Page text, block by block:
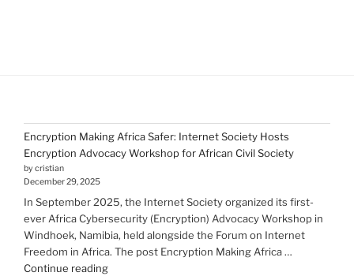
Encryption Making Africa Safer: Internet Society Hosts
Encryption Advocacy Workshop for African Civil Society
by cristian
December 29, 2025
In September 2025, the Internet Society organized its first-
ever Africa Cybersecurity (Encryption) Advocacy Workshop in
Windhoek, Namibia, held alongside the Forum on Internet
Freedom in Africa. The post Encryption Making Africa …
Continue reading"Encryption Making